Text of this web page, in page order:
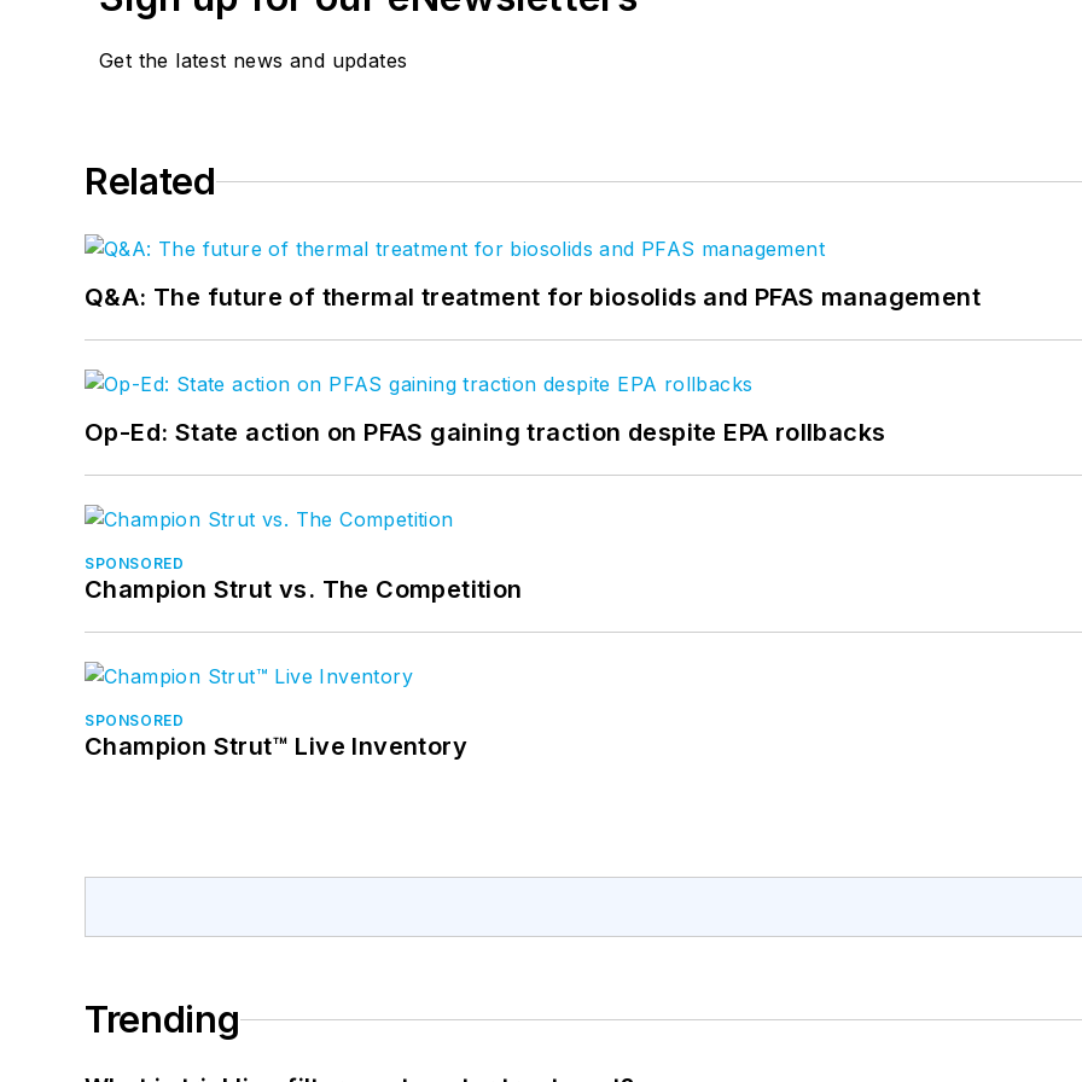
Get the latest news and updates
Related
Q&A: The future of thermal treatment for biosolids and PFAS management
Op-Ed: State action on PFAS gaining traction despite EPA rollbacks
SPONSORED
Champion Strut vs. The Competition
SPONSORED
Champion Strut™ Live Inventory
Trending